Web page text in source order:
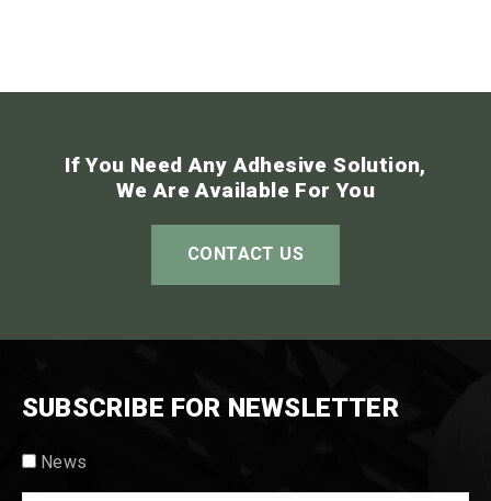
If You Need Any Adhesive Solution,
We Are Available For You
CONTACT US
SUBSCRIBE FOR NEWSLETTER
News